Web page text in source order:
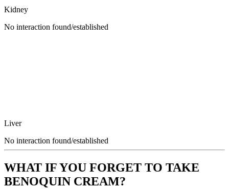
Kidney
No interaction found/established
Liver
No interaction found/established
WHAT IF YOU FORGET TO TAKE
BENOQUIN CREAM?